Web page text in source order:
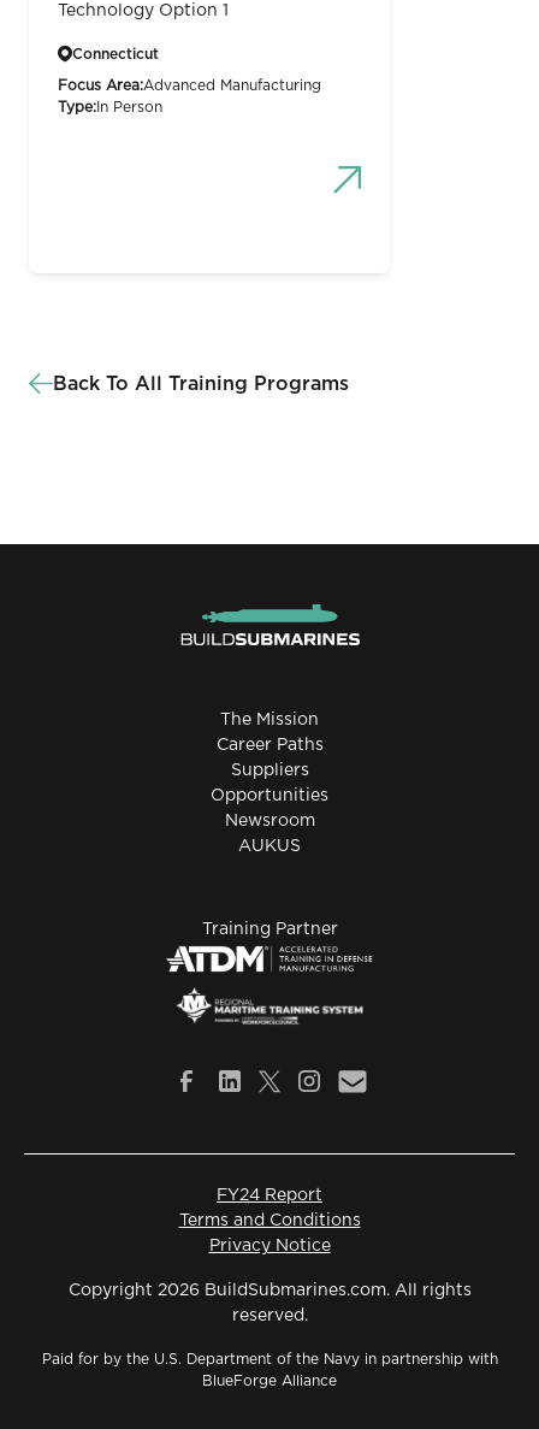
Technology Option 1
Connecticut
Focus Area:Advanced Manufacturing
Type: In Person
Back To All Training Programs
The Mission
Career Paths
Suppliers
Opportunities
Newsroom
AUKUS
Training Partner
Copyright 2026 BuildSubmarines.com. All rights
reserved.
Paid for by the U.S. Department of the Navy in partnership with
BlueForge Alliance
Privacy Notice
Terms and Conditions
FY24 Report